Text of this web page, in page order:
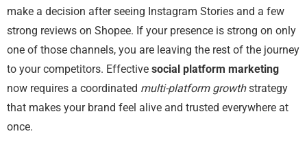
make a decision after seeing Instagram Stories and a few
strong reviews on Shopee. If your presence is strong on only
one of those channels, you are leaving the rest of the journey
to your competitors. Effective social platform marketing
now requires a coordinated multi-platform growthstrategy
that makes your brand feel alive and trusted everywhere at
once.